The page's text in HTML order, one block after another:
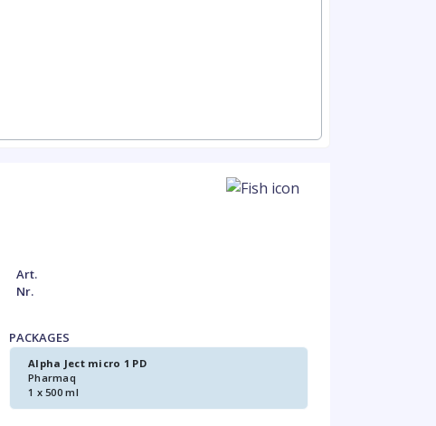
Art.
Nr.
PACKAGES
Alpha Ject micro 1 PD
Pharmaq
1 x 500 ml